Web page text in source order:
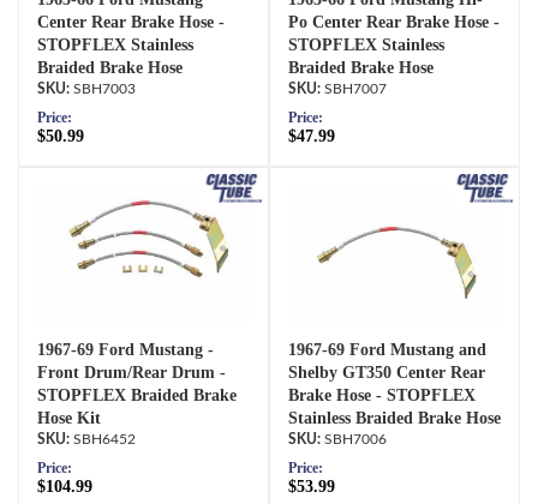
Center Rear Brake Hose -
STOPFLEX Stainless
Braided Brake Hose
SBH7003
Price:
$50.99
Po Center Rear Brake Hose -
STOPFLEX Stainless
Braided Brake Hose
SBH7007
Price:
$47.99
1967-69 Ford Mustang -
Front Drum/Rear Drum -
STOPFLEX Braided Brake
Hose Kit
SBH6452
Price:
$104.99
1967-69 Ford Mustang and
Shelby GT350 Center Rear
Brake Hose - STOPFLEX
Stainless Braided Brake Hose
SBH7006
Price:
$53.99